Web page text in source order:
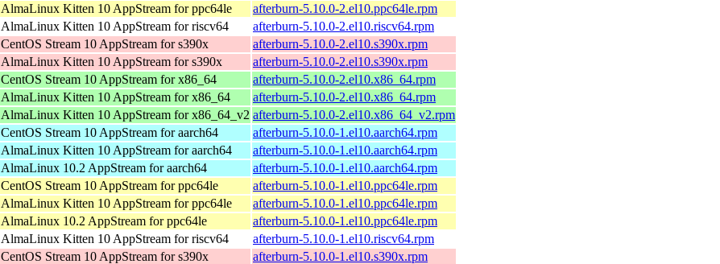
AlmaLinux Kitten 10 AppStream for ppc64le
afterburn-5.10.0-2.el10.ppc64le.rpm
AlmaLinux Kitten 10 AppStream for riscv64
afterburn-5.10.0-2.el10.riscv64.rpm
CentOS Stream 10 AppStream for s390x
afterburn-5.10.0-2.el10.s390x.rpm
AlmaLinux Kitten 10 AppStream for s390x
afterburn-5.10.0-2.el10.s390x.rpm
CentOS Stream 10 AppStream for x86_64
afterburn-5.10.0-2.el10.x86_64.rpm
AlmaLinux Kitten 10 AppStream for x86_64
afterburn-5.10.0-2.el10.x86_64.rpm
AlmaLinux Kitten 10 AppStream for x86_64_v2 afterburn-5.10.0-2.el10.x86_64_v2.rpm
CentOS Stream 10 AppStream for aarch64
afterburn-5.10.0-1.el10.aarch64.rpm
AlmaLinux Kitten 10 AppStream for aarch64
afterburn-5.10.0-1.el10.aarch64.rpm
AlmaLinux 10.2 AppStream for aarch64
afterburn-5.10.0-1.el10.aarch64.rpm
CentOS Stream 10 AppStream for ppc64le
afterburn-5.10.0-1.el10.ppc64le.rpm
AlmaLinux Kitten 10 AppStream for ppc64le
afterburn-5.10.0-1.el10.ppc64le.rpm
AlmaLinux 10.2 AppStream for ppc64le
afterburn-5.10.0-1.el10.ppc64le.rpm
AlmaLinux Kitten 10 AppStream for riscv64
afterburn-5.10.0-1.el10.riscv64.rpm
CentOS Stream 10 AppStream for s390x
afterburn-5.10.0-1.el10.s390x.rpm